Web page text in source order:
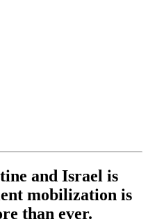
and Israel is
mobilization is
than ever.